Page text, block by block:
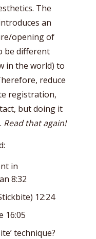
The
an
opening of
be different
in the world) to
reduce
registration,
but doing it
Read that again!
in
8:32
12:24
16:05
technique?